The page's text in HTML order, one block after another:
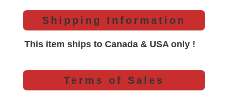
Shipping Information
This item ships to Canada & USA only !
Terms of Sales